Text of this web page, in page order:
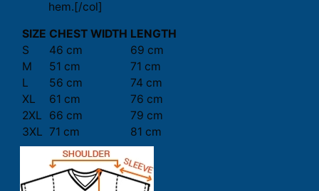
hem.[/col]
SIZE CHEST WIDTH LENGTH
S
46 cm
69 cm
M
51 cm
71 cm
L
56 cm
74 cm
XL
61 cm
76 cm
2XL
66 cm
79 cm
3XL 71 cm 81 cm